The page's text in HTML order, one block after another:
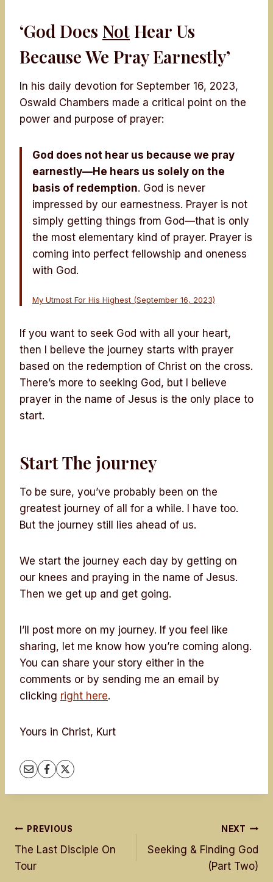
‘God Does Not Hear Us
Because We Pray Earnestly’
In his daily devotion for September 16, 2023,
Oswald Chambers made a critical point on the
power and purpose of prayer:
God does not hear us because we pray
earnestly—He hears us solely on the
basis of redemption. God is never
impressed by our earnestness. Prayer is not
simply getting things from God—that is only
the most elementary kind of prayer. Prayer is
coming into perfect fellowship and oneness
with God.
My Utmost For His Highest (September 16, 2023)
If you want to seek God with all your heart,
then I believe the journey starts with prayer
based on the redemption of Christ on the cross.
There’s more to seeking God, but I believe
prayer in the name of Jesus is the only place to
start.
Start The journey
To be sure, you’ve probably been on the
greatest journey of all for a while. I have too.
But the journey still lies ahead of us.
We start the journey each day by getting on
our knees and praying in the name of Jesus.
Then we get up and get going.
I’ll post more on my journey. If you feel like
sharing, let me know how you’re coming along.
You can share your story either in the
comments or by sending me an email by
clicking right here.
Yours in Christ, Kurt
Post
navigation
PREVIOUS
The Last Disciple On
Tour
NEXT
Seeking & Finding God
(Part Two)